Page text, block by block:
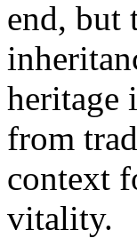
end, but
heritage
from
context
vitality.